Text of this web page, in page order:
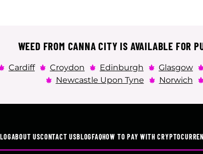
WEED FROM CANNA CITY IS AVAILABLE FOR
Cardiff Croydon Edinburgh Glasgow
Newcastle Upon Tyne
Norwich
ABOUT USCONTACT USBLOGFAQHOW TO PAY WITH